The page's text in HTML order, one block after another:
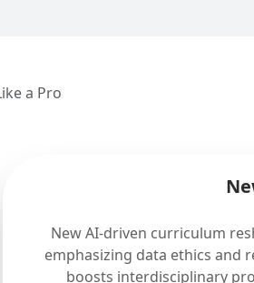
a Pro
New AI-driven curriculum
emphasizing data ethics and
boosts interdisciplinary